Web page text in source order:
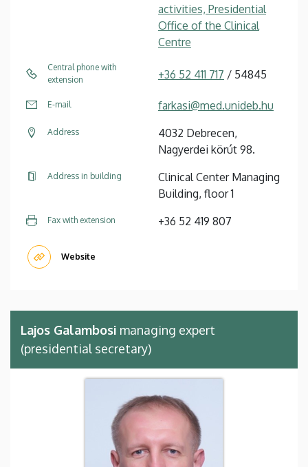
activities, Presidential
Office of the Clinical
Centre
Central phone with
extension
+36 52 411 717 / 54845
E-mail farkasi@med.unideb.hu
Address
4032 Debrecen,
Nagyerdei körút 98.
Address in building
Clinical Center Managing
Building, floor 1
Fax with extension +36 52 419 807
Website
Lajos Galambosi managing expert
(presidential secretary)